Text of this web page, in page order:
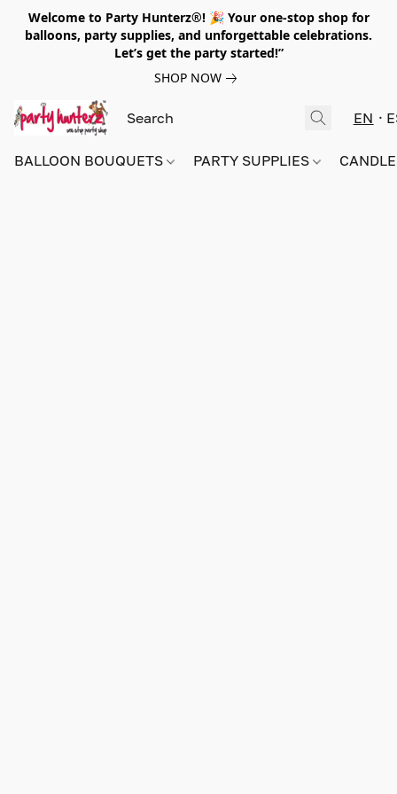
Welcome to Party Hunterz®! 🎉 Your one-stop shop for
balloons, party supplies, and unforgettable celebrations.
Let’s get the party started!”
SHOP NOW
EN
BALLOON BOUQUETS PARTY SUPPLIES